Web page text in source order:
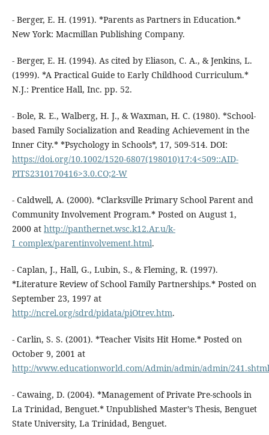
- Berger, E. H. (1991). *Parents as Partners in Education.*
New York: Macmillan Publishing Company.
- Berger, E. H. (1994). As cited by Eliason, C. A., & Jenkins, L.
(1999). *A Practical Guide to Early Childhood Curriculum.*
N.J.: Prentice Hall, Inc. pp. 52.
- Bole, R. E., Walberg, H. J., & Waxman, H. C. (1980). *School-
based Family Socialization and Reading Achievement in the
Inner City.* *Psychology in Schools*, 17, 509-514. DOI:
https://doi.org/10.1002/1520-6807(198010)17:4<509::AID-
PITS2310170416>3.0.CO;2-W
- Caldwell, A. (2000). *Clarksville Primary School Parent and
Community Involvement Program.* Posted on August 1,
2000 at http://panthernet.wsc.k12.Ar.u/k-
I_complex/parentinvolvement.html.
- Caplan, J., Hall, G., Lubin, S., & Fleming, R. (1997).
*Literature Review of School Family Partnerships.* Posted on
September 23, 1997 at
http://ncrel.org/sdrd/pidata/piOtrev.htm.
- Carlin, S. S. (2001). *Teacher Visits Hit Home.* Posted on
October 9, 2001 at
http://www.educationworld.com/Admin/admin/admin/241.shtml
- Cawaing, D. (2004). *Management of Private Pre-schools in
La Trinidad, Benguet.* Unpublished Master’s Thesis, Benguet
State University, La Trinidad, Benguet.